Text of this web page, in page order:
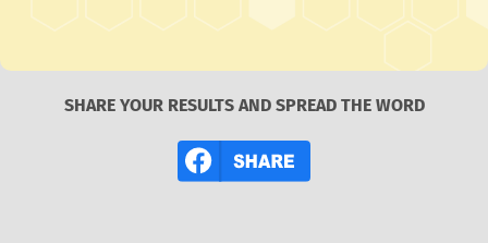
SHARE YOUR RESULTS AND SPREAD THE WORD